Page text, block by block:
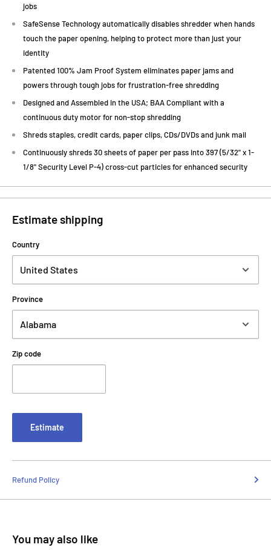
jobs
SafeSense Technology automatically disables shredder when hands
touch the paper opening, helping to protect more than just your
identity
Patented 100% Jam Proof System eliminates paper jams and
powers through tough jobs for frustration-free shredding
Designed and Assembled in the USA; BAA Compliant with a
continuous duty motor for non-stop shredding
Shreds staples, credit cards, paper clips, CDs/DVDs and junk mail
Continuously shreds 30 sheets of paper per pass into 397 (5/32" x 1-
1/8" Security Level P-4) cross-cut particles for enhanced security
Estimate shipping
Country
Province
Zip code
Estimate
Refund Policy
You may also like